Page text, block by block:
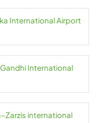
International Airport
Gandhi International
international